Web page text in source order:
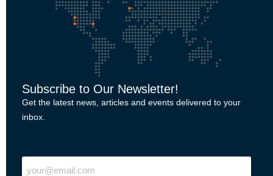
Subscribe to Our Newsletter!
Get the latest news, articles and events delivered to your
inbox.
Email